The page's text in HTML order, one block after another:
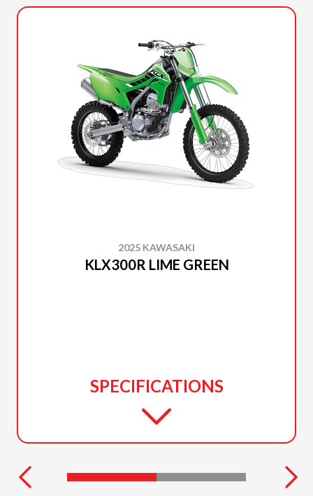
2025 KAWASAKI
KLX300R LIME GREEN
SPECIFICATIONS